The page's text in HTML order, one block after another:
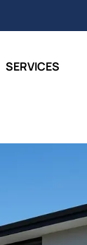
SERVICES